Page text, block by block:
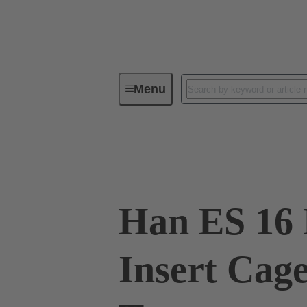
MenuIndustrial connectors / Han®
Han ES 16
Insert